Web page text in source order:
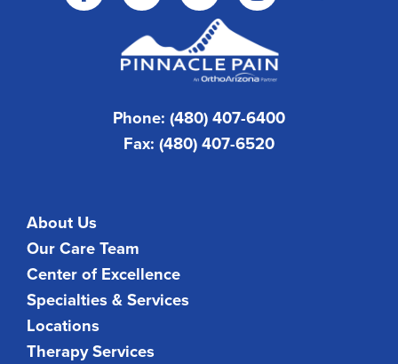
Phone: (480) 407-6400
Fax: (480) 407-6520
About Us
Our Care Team
Center of Excellence
Specialties & Services
Locations
Therapy Services